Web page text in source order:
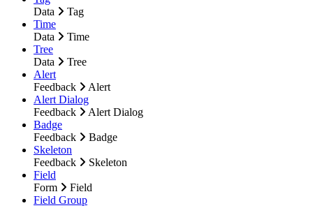
Data
Tag
Time
Data
Time
Tree
Data
Tree
Alert
Feedback
Alert
Alert Dialog
Feedback
Alert Dialog
Badge
Feedback
Badge
Skeleton
Feedback
Skeleton
Field
Form
Field
Field Group